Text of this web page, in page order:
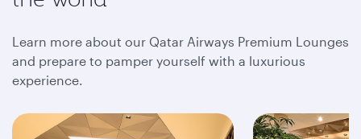
Learn more about our Qatar Airways Premium Lounges
and prepare to pamper yourself with a luxurious
experience.